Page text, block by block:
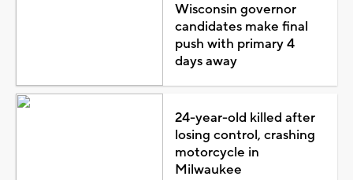
Wisconsin governor
candidates make final
push with primary 4
days away
24-year-old killed after
losing control, crashing
motorcycle in
Milwaukee